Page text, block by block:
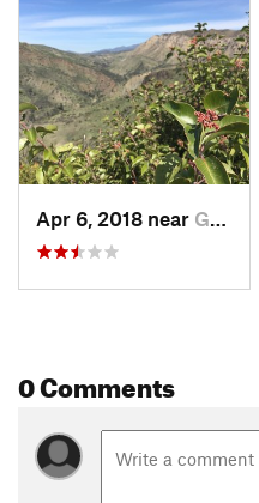
longest free-flowing stretch
region. The trail then makes
Canyon via a series of
bottom of the canyon the
Interpretative Trail, at which
Rejoin theAliso Interpretative
short distance to return to
Thanks to John McKinney,
California poppies, blue-
Trail.
Contacts
Apr 6, 2018 near Goleta, CA
0 Comments